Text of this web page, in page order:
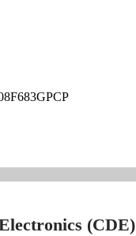
(CDE)